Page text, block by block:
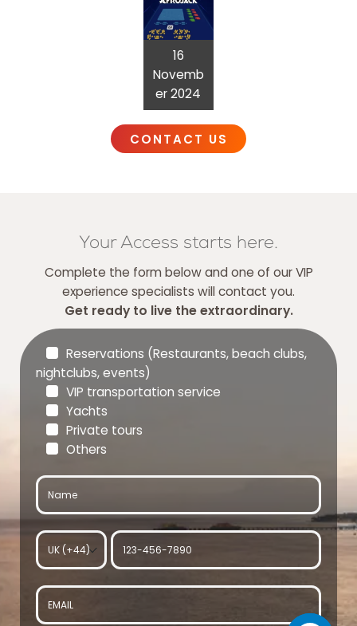
16
Novemb
er 2024
CONTACT US
Your Access starts here.
Complete the form below and one of our VIP
experience specialists will contact you.
Get ready to live the extraordinary.
Reservations (Restaurants, beach clubs,
nightclubs, events)
VIP transportation service
Yachts
Private tours
Others